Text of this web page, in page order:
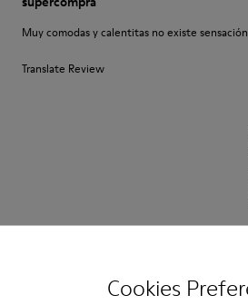
Cookies
Muy comodas y calentitas no existe
Translate Review